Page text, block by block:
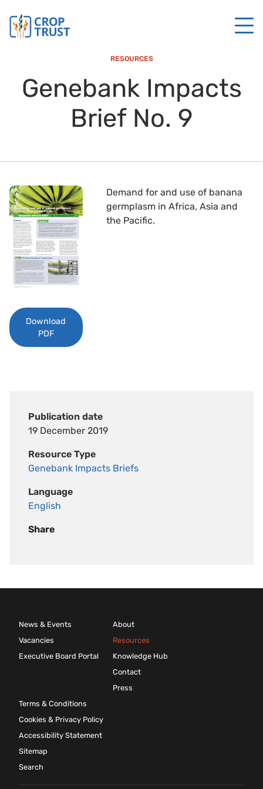
RESOURCES
Genebank Impacts
Brief No. 9
Publication date
19 December 2019
Resource Type
Genebank Impacts Briefs
Language
English
Share
Download
PDF
Demand for and use of banana
germplasm in Africa, Asia and
the Pacific.
News & Events
Vacancies
Executive Board Portal
About
Resources
Knowledge Hub
Contact
Press
Terms & Conditions
Cookies & Privacy Policy
Accessibility Statement
Sitemap
Search